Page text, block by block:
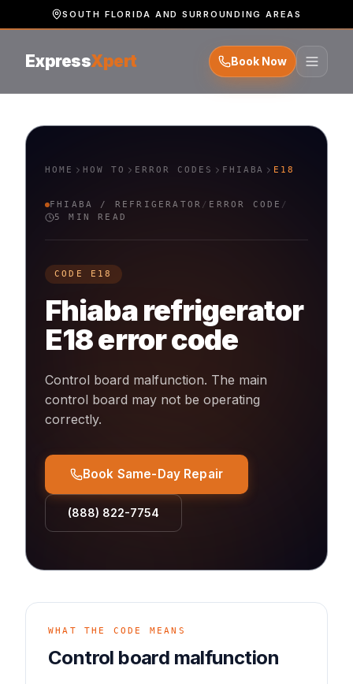
SOUTH FLORIDA AND SURROUNDING AREAS
ExpressXpert Book Now
HOME HOW TO ERROR CODES FHIABA E18
FHIABA / REFRIGERATOR / ERROR CODE /
5 MIN READ
CODE E18
Fhiabarefrigerator
E18error code
Control board malfunction. The main
control board may not be operating
correctly.
Book Same-Day Repair
(888) 822-7754
WHAT THE CODE MEANS
Control board malfunction